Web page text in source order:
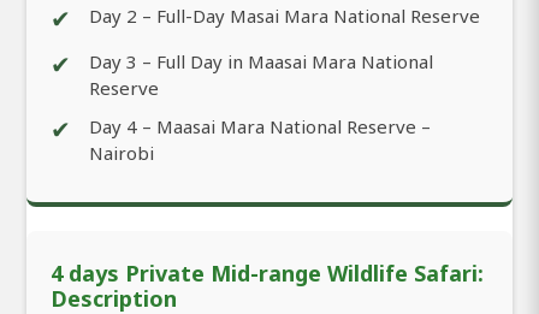
✔ Day 2 – Full-Day Masai Mara National Reserve
✔
Day 3 – Full Day in Maasai Mara National
Reserve
✔
Day 4 – Maasai Mara National Reserve –
Nairobi
4 days Private Mid-range Wildlife Safari:
Description